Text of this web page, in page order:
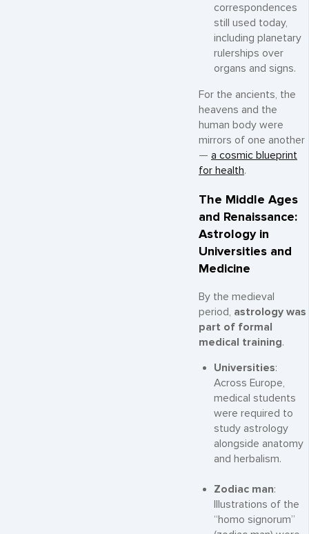
correspondences
still used today,
including planetary
rulerships over
organs and signs.
For the ancients, the
heavens and the
human body were
mirrors of one another
— a cosmic blueprint
for health.
The Middle Ages
and Renaissance:
Astrology in
Universities and
Medicine
By the medieval
period, astrology was
part of formal
medical training.
Universities:
Across Europe,
medical students
were required to
study astrology
alongside anatomy
and herbalism.
Zodiac man:
Illustrations of the
“homo signorum”